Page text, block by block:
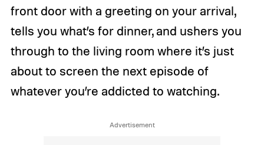
front door with a greeting on your arrival,
tells you what’s for dinner, and ushers you
through to the living room where it’s just
about to screen the next episode of
whatever you’re addicted to watching.